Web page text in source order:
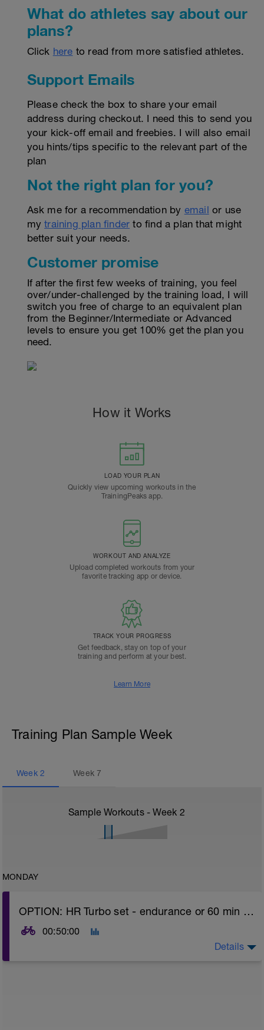
What do athletes say about our
plans?
Click here to read from more satisfied athletes.
Support Emails
Please check the box to share your email
address during checkout. I need this to send you
your kick-off email and freebies. I will also email
you hints/tips specific to the relevant part of the
plan
Not the right plan for you?
Ask me for a recommendation by email or use
mytraining plan finder to find a plan that might
better suit your needs.
Customer promise
If after the first few weeks of training, you feel
over/under-challenged by the training load, I will
switch you free of charge to an equivalent plan
from the Beginner/Intermediate or Advanced
levels to ensure you get 100% get the plan you
need.
How it Works
LOAD YOUR PLAN
Quickly view upcoming workouts in the
TrainingPeaks app.
WORKOUT AND ANALYZE
Upload completed workouts from your
favorite tracking app or device.
TRACK YOUR PROGRESS
Get feedback, stay on top of your
training and perform at your best.
Learn More
Training Plan Sample Week
Week 2 Week7
Sample Workouts - Week 2
MONDAY
OPTION: HR Turbo set - endurance or 60 min easy spin OR REST day (listen to body - if fatigued - take rest day option)
00:50:00
Details